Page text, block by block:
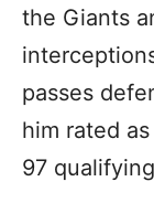
the Giants
passes
him rated
97